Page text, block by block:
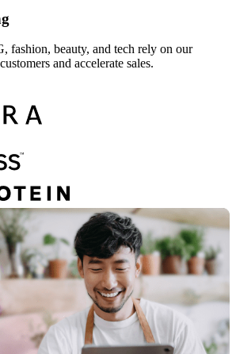
fashion, beauty, and tech rely on our
and accelerate sales.